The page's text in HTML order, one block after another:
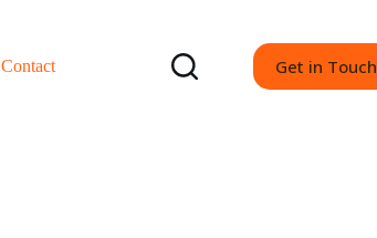
Contact Get in Touch